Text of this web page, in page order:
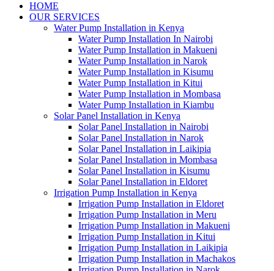
HOME
OUR SERVICES
Water Pump Installation in Kenya
Water Pump Installation In Nairobi
Water Pump Installation in Makueni
Water Pump Installation in Narok
Water Pump Installation in Kisumu
Water Pump Installation in Kitui
Water Pump Installation in Mombasa
Water Pump Installation in Kiambu
Solar Panel Installation in Kenya
Solar Panel Installation in Nairobi
Solar Panel Installation in Narok
Solar Panel Installation in Laikipia
Solar Panel Installation in Mombasa
Solar Panel Installation in Kisumu
Solar Panel Installation in Eldoret
Irrigation Pump Installation in Kenya
Irrigation Pump Installation in Eldoret
Irrigation Pump Installation in Meru
Irrigation Pump Installation in Makueni
Irrigation Pump Installation in Kitui
Irrigation Pump Installation in Laikipia
Irrigation Pump Installation in Machakos